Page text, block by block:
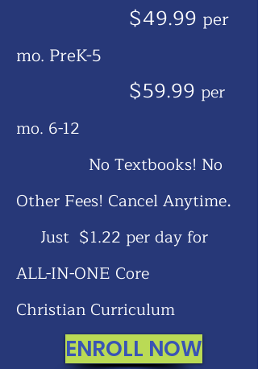
$49.99 per
mo. PreK-5
$59.99 per
mo. 6-12
No Textbooks! No
Other Fees! Cancel Anytime.
Just $1.22 per day for
ALL-IN-ONE Core
Christian Curriculum
ENROLL NOW